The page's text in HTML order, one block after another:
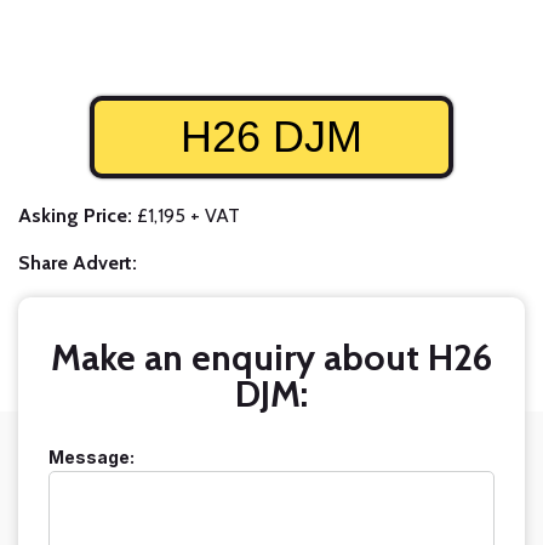
H26 DJM
Asking Price: £1,195 + VAT
Share Advert:
Make an enquiry about H26
DJM:
Message: